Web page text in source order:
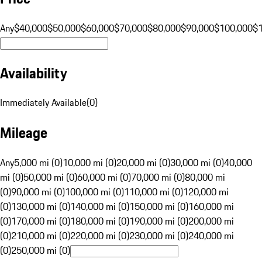
Any$40,000$50,000$60,000$70,000$80,000$90,000$100,000
Availability
Immediately Available(0)
Mileage
Any5,000 mi (0)10,000 mi (0)20,000 mi (0)30,000 mi (0)40,000
mi (0)50,000 mi (0)60,000 mi (0)70,000 mi (0)80,000 mi
(0)90,000 mi (0)100,000 mi (0)110,000 mi (0)120,000 mi
(0)130,000 mi (0)140,000 mi (0)150,000 mi (0)160,000 mi
(0)170,000 mi (0)180,000 mi (0)190,000 mi (0)200,000 mi
(0)210,000 mi (0)220,000 mi (0)230,000 mi (0)240,000 mi
(0)250,000 mi (0)